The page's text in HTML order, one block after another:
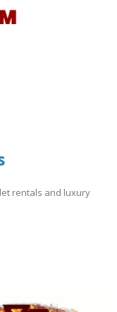
rentals and luxury